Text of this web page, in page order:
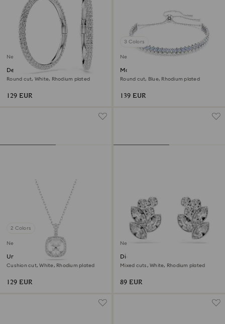
New
Dextera hoop earrings
Round cut, White, Rhodium plated
129 EUR
3 Colors
New
Matrix bracelet
Round cut, Blue, Rhodium plated
139 EUR
2 Colors
New
Una Angelic pendant
Cushion cut, White, Rhodium plated
129 EUR
New
Diapason stud earrings
Mixed cuts, White, Rhodium plated
89 EUR